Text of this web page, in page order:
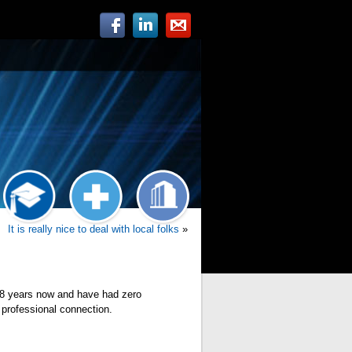
It is really nice to deal with local folks »
years now and have had zero
connection.